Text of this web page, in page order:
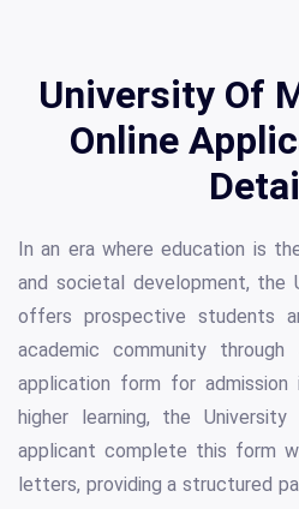
University Of
Online
In an era where education is
and societal development, the
offers prospective students
academic community through
application form for
higher learning, the
applicant complete this form
letters, providing a structured